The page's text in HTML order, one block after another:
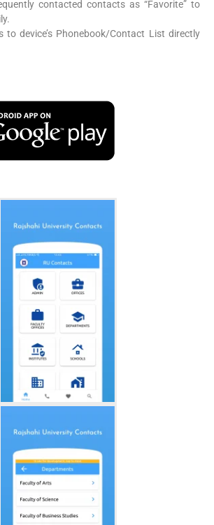
contacted contacts as “Favorite” to
to device’s Phonebook/Contact List directly